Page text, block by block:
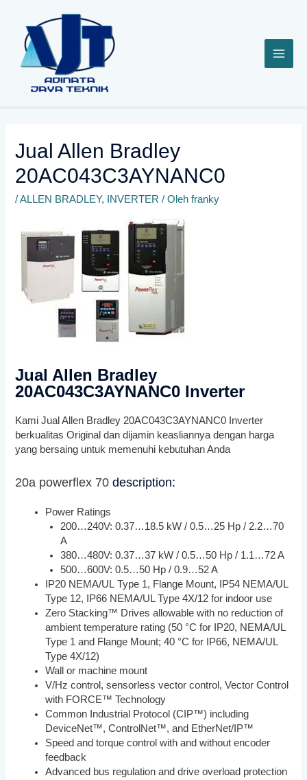
konten
Jual Allen Bradley
20AC043C3AYNANC0
/ALLEN BRADLEY, INVERTER / Olehfranky
Jual Allen Bradley
20AC043C3AYNANC0 Inverter
Kami Jual Allen Bradley 20AC043C3AYNANC0 Inverter
berkualitas Original dan dijamin keasliannya dengan harga
yang bersaing untuk memenuhi kebutuhan Anda
20a powerflex 70 description:
Power Ratings
200…240V: 0.37…18.5 kW / 0.5…25 Hp / 2.2…70
A
380…480V: 0.37…37 kW / 0.5…50 Hp / 1.1…72 A
500…600V: 0.5…50 Hp / 0.9…52 A
IP20 NEMA/UL Type 1, Flange Mount, IP54 NEMA/UL
Type 12, IP66 NEMA/UL Type 4X/12 for indoor use
Zero Stacking™ Drives allowable with no reduction of
ambient temperature rating (50 °C for IP20, NEMA/UL
Type 1 and Flange Mount; 40 °C for IP66, NEMA/UL
Type 4X/12)
Wall or machine mount
V/Hz control, sensorless vector control, Vector Control
with FORCE™ Technology
Common Industrial Protocol (CIP™) including
DeviceNet™, ControlNet™, and EtherNet/IP™
Speed and torque control with and without encoder
feedback
Advanced bus regulation and drive overload protection